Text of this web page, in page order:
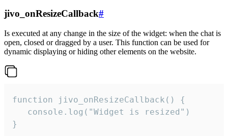
jivo_onResizeCallback#
Is executed at any change in the size of the widget: when the chat is
open, closed or dragged by a user. This function can be used for
dynamic displaying or hiding other elements on the website.
function jivo_onResizeCallback() {
   console.log("Widget is resized")
}